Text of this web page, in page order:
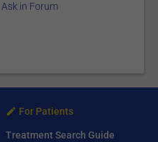
Ask in Forum
For Patients
Treatment Search Guide